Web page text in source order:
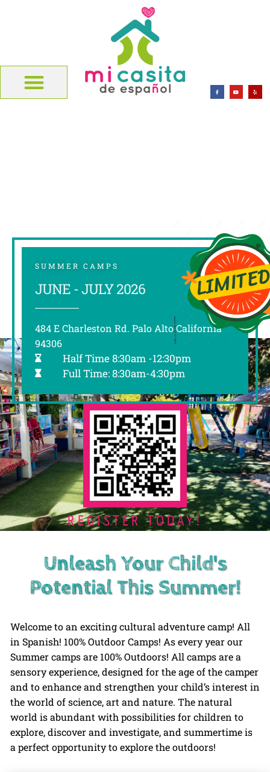
REGISTER TODAY!
SUMMER CAMPS
JUNE - JULY 2026
484 E Charleston Rd. Palo Alto California
94306
Half Time 8:30am -12:30pm
Full Time: 8:30am-4:30pm
Unleash Your Child's
Potential This Summer!
Welcome to an exciting cultural adventure camp! All
in Spanish! 100% Outdoor Camps! As every year our
Summer camps are 100% Outdoors! All camps are a
sensory experience, designed for the age of the camper
and to enhance and strengthen your child’s interest in
the world of science, art and nature. The natural
world is abundant with possibilities for children to
explore, discover and investigate, and summertime is
a perfect opportunity to explore the outdoors!